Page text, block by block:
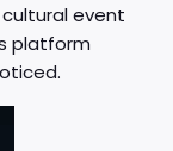
event
platform